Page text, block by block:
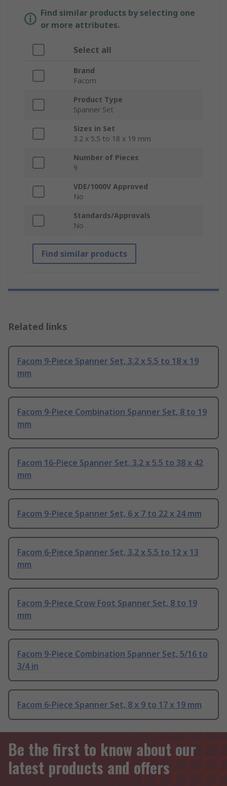
Find similar products by selecting one
or more attributes.
Select all
Brand
Facom
Product Type
Spanner Set
Sizes in Set
3.2 x 5.5 to 18 x 19 mm
Number of Pieces
9
VDE/1000V Approved
No
Standards/Approvals
No
Find similar products
Related links
Facom 9-Piece Spanner Set, 3.2 x 5.5 to 18 x 19
mm
Facom 9-Piece Combination Spanner Set, 8 to 19
mm
Facom 16-Piece Spanner Set, 3.2 x 5.5 to 38 x 42
mm
Facom 9-Piece Spanner Set, 6 x 7 to 22 x 24 mm
Facom 6-Piece Spanner Set, 3.2 x 5.5 to 12 x 13
mm
Facom 9-Piece Crow Foot Spanner Set, 8 to 19
mm
Facom 9-Piece Combination Spanner Set, 5/16 to
3/4 in
Facom 6-Piece Spanner Set, 8 x 9 to 17 x 19 mm
Be the first to know about our
latest products and offers